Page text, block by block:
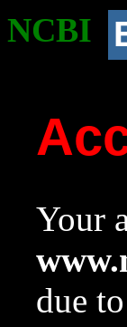
NCBI
Your
due